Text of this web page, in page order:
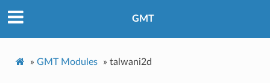
GMT
» GMT Modules » talwani2d